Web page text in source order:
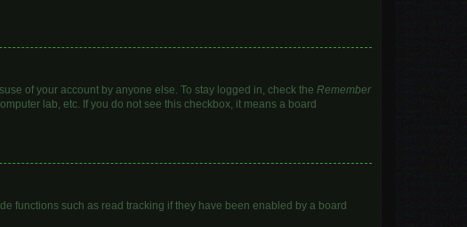
of your account by anyone else. To stay logged in, check the Remember
lab, etc. If you do not see this checkbox, it means a board
functions such as read tracking if they have been enabled by a board